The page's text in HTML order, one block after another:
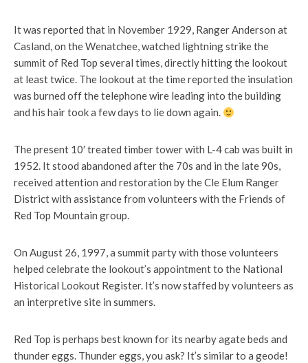
It was reported that in November 1929, Ranger Anderson at
Casland, on the Wenatchee, watched lightning strike the
summit of Red Top several times, directly hitting the lookout
at least twice. The lookout at the time reported the insulation
was burned off the telephone wire leading into the building
and his hair took a few days to lie down again.
The present 10′ treated timber tower with L-4 cab was built in
1952. It stood abandoned after the 70s and in the late 90s,
received attention and restoration by the Cle Elum Ranger
District with assistance from volunteers with the Friends of
Red Top Mountain group.
On August 26, 1997, a summit party with those volunteers
helped celebrate the lookout’s appointment to the National
Historical Lookout Register. It’s now staffed by volunteers as
an interpretive site in summers.
Red Top is perhaps best known for its nearby agate beds and
thunder eggs. Thunder eggs, you ask? It’s similar to a geode!